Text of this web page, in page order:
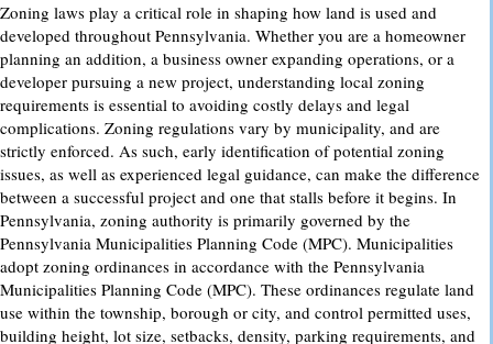
Zoning laws play a critical role in shaping how land is used and
developed throughout Pennsylvania. Whether you are a homeowner
planning an addition, a business owner expanding operations, or a
developer pursuing a new project, understanding local zoning
requirements is essential to avoiding costly delays and legal
complications. Zoning regulations vary by municipality, and are
strictly enforced. As such, early identification of potential zoning
issues, as well as experienced legal guidance, can make the difference
between a successful project and one that stalls before it begins. In
Pennsylvania, zoning authority is primarily governed by the
Pennsylvania Municipalities Planning Code (MPC). Municipalities
adopt zoning ordinances in accordance with the Pennsylvania
Municipalities Planning Code (MPC). These ordinances regulate land
use within the township, borough or city, and control permitted uses,
building height, lot size, setbacks, density, parking requirements, and